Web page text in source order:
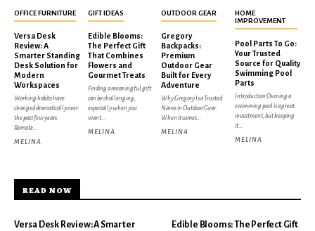
OFFICE FURNITURE
Versa Desk
Review: A
Smarter Standing
Desk Solution for
Modern
Workspaces
Working habits have
changed dramatically over
the past few years.
Remote...
MELINA
GIFT IDEAS
Edible Blooms:
The Perfect Gift
That Combines
Flowers and
Gourmet Treats
Finding a meaningful gift
can be challenging,
especially when you
want...
MELINA
OUTDOOR GEAR
Gregory
Backpacks:
Premium
Outdoor Gear
Built for Every
Adventure
Why Gregory Is a Trusted
Name in Outdoor Gear
When it comes...
MELINA
HOME
IMPROVEMENT
Pool Parts To Go:
Your Trusted
Source for Quality
Swimming Pool
Parts
Introduction Owning a
swimming pool is a great
investment, but keeping
it...
MELINA
READ NOW
Versa Desk Review: A Smarter
Edible Blooms: The Perfect Gift